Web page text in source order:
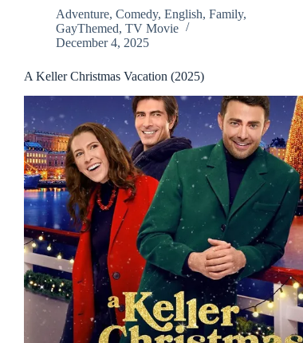
Adventure, Comedy, English, Family,
GayThemed, TV Movie
December 4, 2025
A Keller Christmas Vacation (2025)